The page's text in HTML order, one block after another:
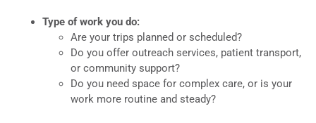
Type of work you do:
Are your trips planned or scheduled?
Do you offer outreach services, patient transport,
or community support?
Do you need space for complex care, or is your
work more routine and steady?